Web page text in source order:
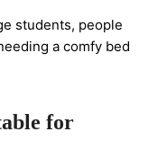
students, people
a comfy bed
for